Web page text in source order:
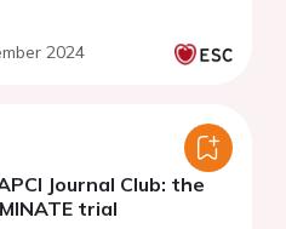
2024
Journal Club: the
trial